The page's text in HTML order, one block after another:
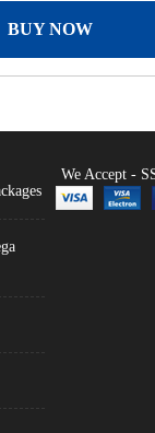
BUY NOW
We Accept -